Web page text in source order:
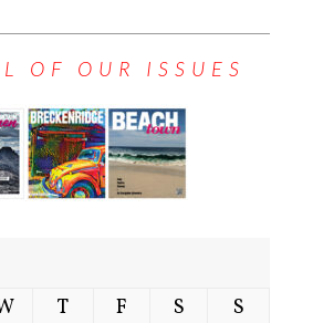
OF OUR ISSUES
T F S
S